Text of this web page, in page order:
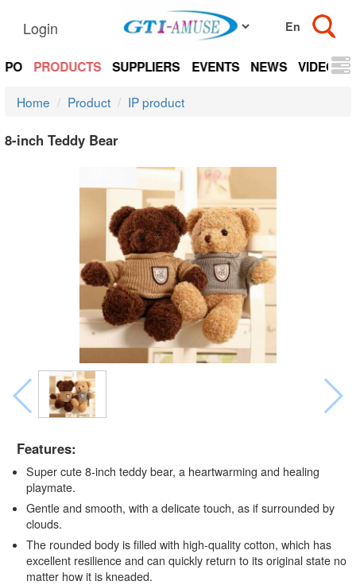
Login
PRODUCTS SUPPLIERS EVENTS NEWS VIDEOS
Home Product IP product
8-inch Teddy Bear
Features:
Super cute 8-inch teddy bear, a heartwarming and healing
playmate.
Gentle and smooth, with a delicate touch, as if surrounded by
clouds.
The rounded body is filled with high-quality cotton, which has
excellent resilience and can quickly return to its original state no
matter how it is kneaded.